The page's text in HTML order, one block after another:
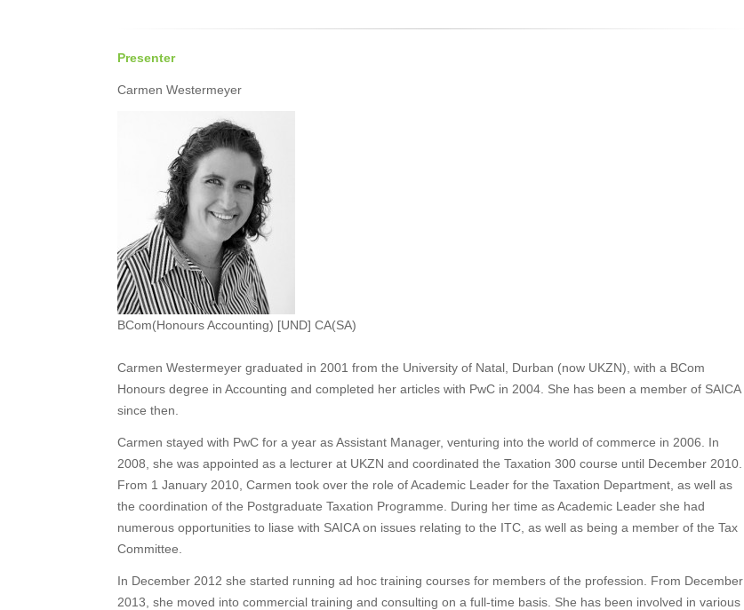
Presenter
Carmen Westermeyer
BCom(Honours Accounting) [UND] CA(SA)
Carmen Westermeyer graduated in 2001 from the University of Natal, Durban (now UKZN), with a BCom
Honours degree in Accounting and completed her articles with PwC in 2004. She has been a member of SAICA
since then.
Carmen stayed with PwC for a year as Assistant Manager, venturing into the world of commerce in 2006. In
2008, she was appointed as a lecturer at UKZN and coordinated the Taxation 300 course until December 2010.
From 1 January 2010, Carmen took over the role of Academic Leader for the Taxation Department, as well as
the coordination of the Postgraduate Taxation Programme. During her time as Academic Leader she had
numerous opportunities to liase with SAICA on issues relating to the ITC, as well as being a member of the Tax
Committee.
In December 2012 she started running ad hoc training courses for members of the profession. From December
2013, she moved into commercial training and consulting on a full-time basis. She has been involved in various